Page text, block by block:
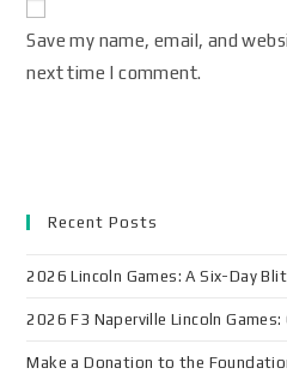
Save my name, email, and
next time I comment.
Recent Posts
2026 Lincoln Games: A Six-Day
2026 F3 Naperville Lincoln
Make a Donation to the